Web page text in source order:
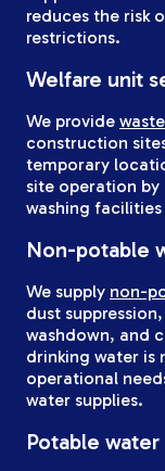
reduces the risk
restrictions.
Welfare unit
We provide
construction
temporary
site operation
washing
Non-potable
We supply non-
dust
washdown, and
drinking water is
operational
water supplies.
Potable